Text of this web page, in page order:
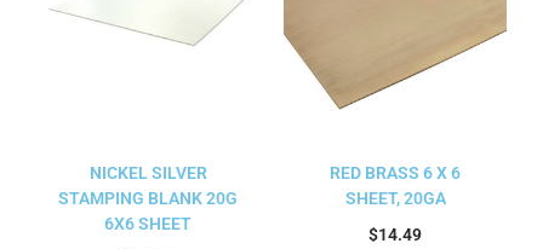
NICKEL SILVER
STAMPING BLANK 20G
6X6 SHEET
RED BRASS 6 X 6
SHEET, 20GA
$14.49